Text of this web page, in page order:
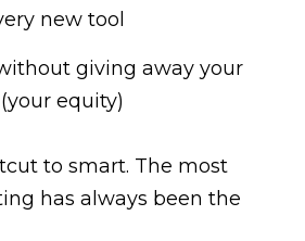
new tool
giving away your
equity)
to smart. The most
has always been the